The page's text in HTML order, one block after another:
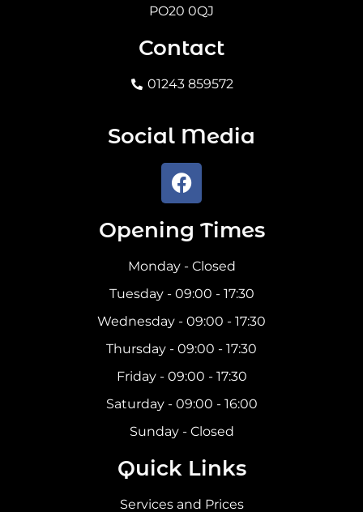
PO20 0QJ
Contact
01243 859572
Social Media
Opening Times
Monday - Closed
Tuesday - 09:00 - 17:30
Wednesday - 09:00 - 17:30
Thursday - 09:00 - 17:30
Friday - 09:00 - 17:30
Saturday - 09:00 - 16:00
Sunday - Closed
Quick Links
Services and Prices